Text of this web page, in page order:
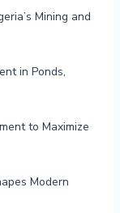
Mining and
in Ponds,
to Maximize
Modern